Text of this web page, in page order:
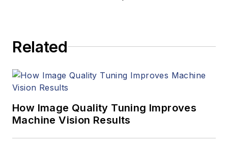
onsemi (Phoenix, AZ,
solutions to the
industrial markets,
growth in multiple
geographical regions.
Related
How Image Quality Tuning Improves
Machine Vision Results